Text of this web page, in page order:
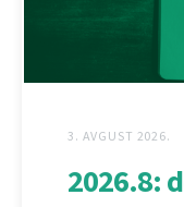
3. AVGUST 2026.
2026.8: